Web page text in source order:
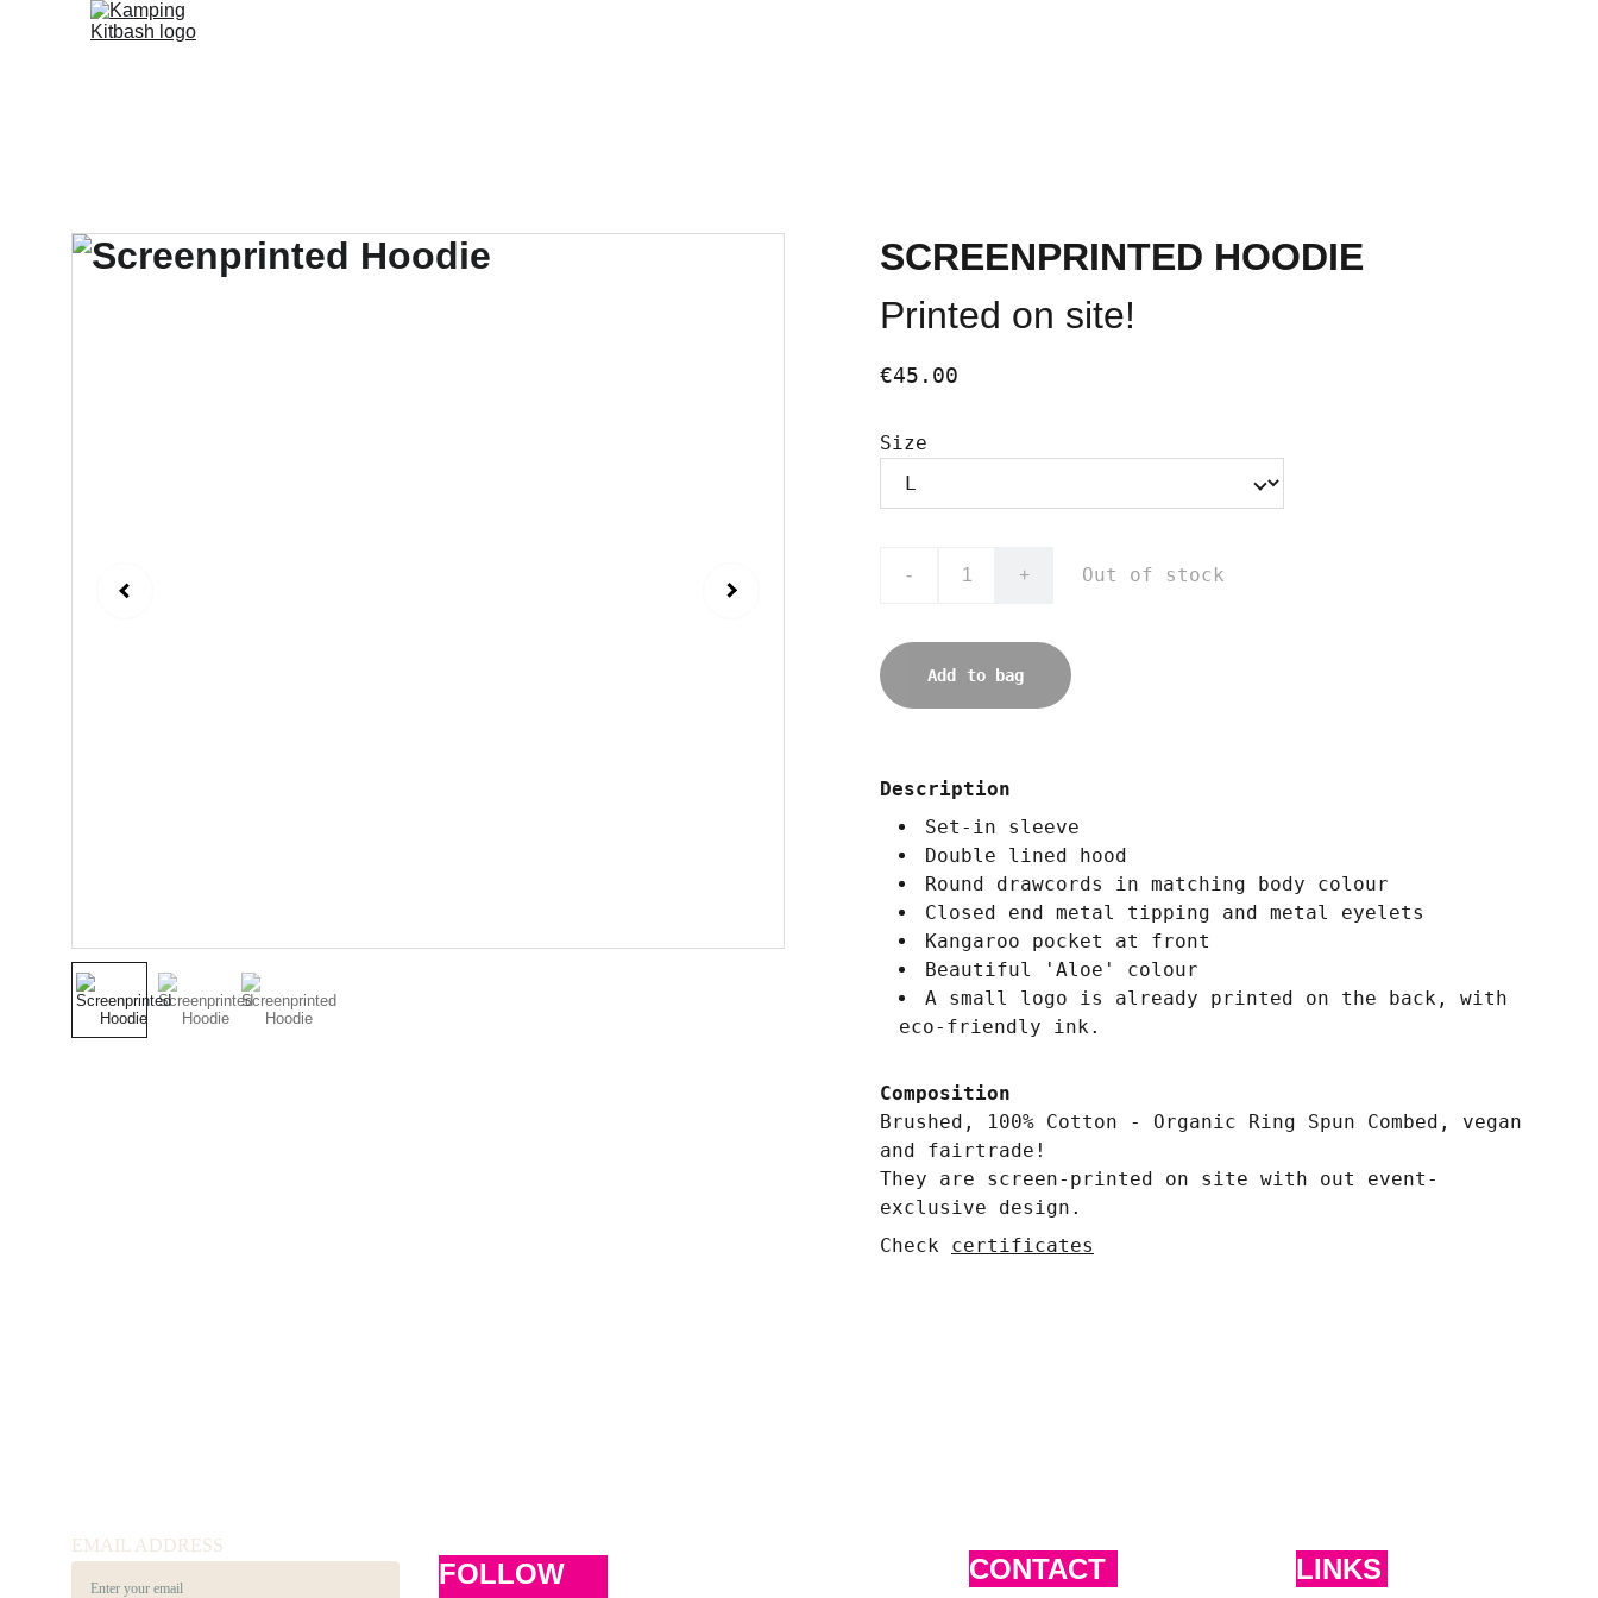
SCREENPRINTED HOODIE
Printed on site!
€45.00
Size
- + Out of stock
Add to bag
Description
Set-in sleeve
Double lined hood
Round drawcords in matching body colour
Closed end metal tipping and metal eyelets
Kangaroo pocket at front
Beautiful 'Aloe' colour
A small logo is already printed on the back, with
eco-friendly ink.
Composition
Brushed, 100% Cotton - Organic Ring Spun Combed, vegan
and fairtrade!
They are screen-printed on site with out event-
exclusive design.
Check certificates
EMAIL ADDRESS
CONTACT
FOLLOW
LINKS